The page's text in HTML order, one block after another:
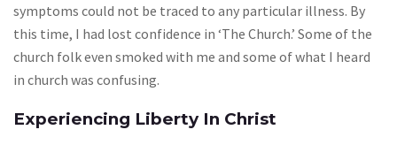
symptoms could not be traced to any particular illness. By
this time, I had lost confidence in ‘The Church.’ Some of the
church folk even smoked with me and some of what I heard
in church was confusing.
Experiencing Liberty In Christ